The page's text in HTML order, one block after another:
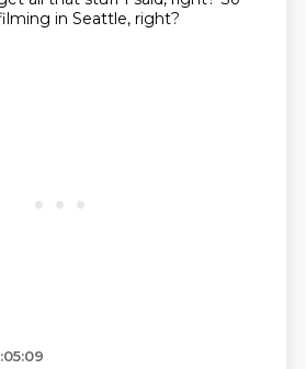
in Seattle, right?